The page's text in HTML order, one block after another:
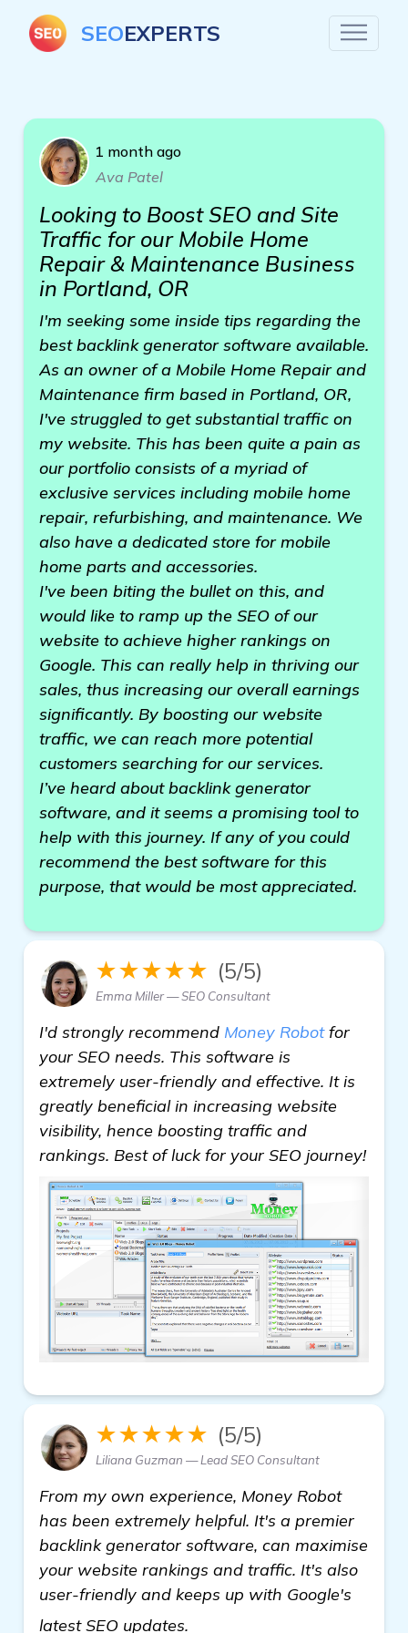
SEOEXPERTS
1 month ago
Ava Patel
Looking to Boost SEO and Site
Traffic for our Mobile Home
Repair & Maintenance Business
in Portland, OR
I'm seeking some inside tips regarding the
best backlink generator software available.
As an owner of a Mobile Home Repair and
Maintenance firm based in Portland, OR,
I've struggled to get substantial traffic on
my website. This has been quite a pain as
our portfolio consists of a myriad of
exclusive services including mobile home
repair, refurbishing, and maintenance. We
also have a dedicated store for mobile
home parts and accessories.
I've been biting the bullet on this, and
would like to ramp up the SEO of our
website to achieve higher rankings on
Google. This can really help in thriving our
sales, thus increasing our overall earnings
significantly. By boosting our website
traffic, we can reach more potential
customers searching for our services.
I’ve heard about backlink generator
software, and it seems a promising tool to
help with this journey. If any of you could
recommend the best software for this
purpose, that would be most appreciated.
★★★★★ (5/5)
Emma Miller — SEO Consultant
I'd strongly recommend Money Robotfor
your SEO needs. This software is
extremely user-friendly and effective. It is
greatly beneficial in increasing website
visibility, hence boosting traffic and
rankings. Best of luck for your SEO journey!
★★★★★ (5/5)
Liliana Guzman — Lead SEO Consultant
From my own experience, Money Robot
has been extremely helpful. It's a premier
backlink generator software, can maximise
your website rankings and traffic. It's also
user-friendly and keeps up with Google's
latest SEO updates.